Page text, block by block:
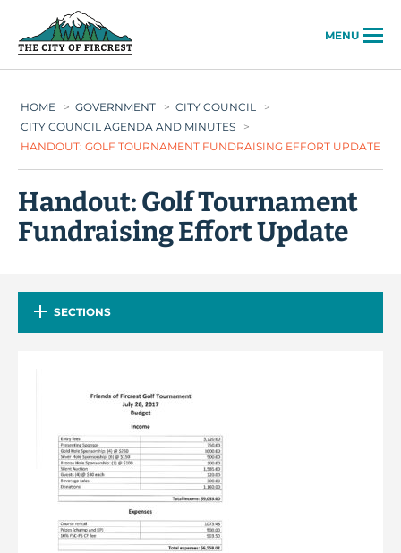
MENU
HOME > GOVERNMENT > CITY COUNCIL
>
CITY COUNCIL AGENDA AND MINUTES
>
HANDOUT: GOLF TOURNAMENT FUNDRAISING EFFORT UPDATE
Handout: Golf Tournament
Fundraising Effort Update
SECTIONS